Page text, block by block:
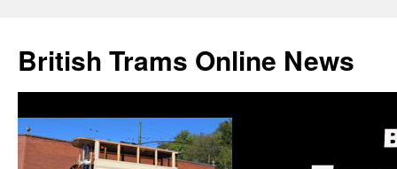
British Trams Online News